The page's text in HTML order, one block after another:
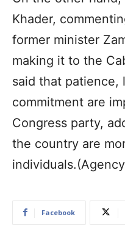
Khader,
former minister
making it to the
said that patience,
commitment are
Congress party,
the country are
Facebook